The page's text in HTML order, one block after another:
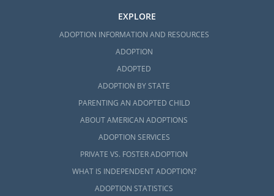
EXPLORE
ADOPTION INFORMATION AND RESOURCES
ADOPTION
ADOPTED
ADOPTION BY STATE
PARENTING AN ADOPTED CHILD
ABOUT AMERICAN ADOPTIONS
ADOPTION SERVICES
PRIVATE VS. FOSTER ADOPTION
WHAT IS INDEPENDENT ADOPTION?
ADOPTION STATISTICS